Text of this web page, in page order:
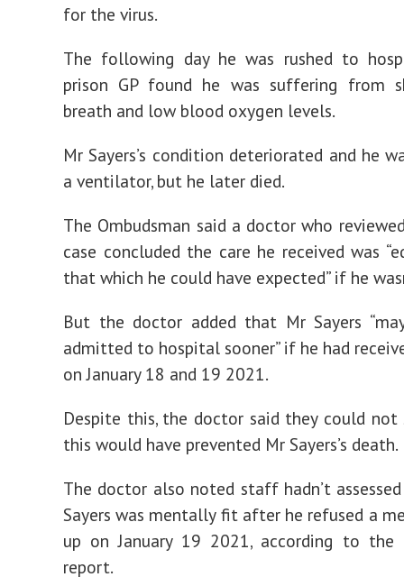
for the virus.
The following day he was rushed to
prison GP found he was suffering from
breath and low blood oxygen levels.
Mr Sayers’s condition deteriorated and he
a ventilator, but he later died.
The Ombudsman said a doctor who reviewed
case concluded the care he received was
that which he could have expected” if he
But the doctor added that Mr Sayers
admitted to hospital sooner” if he had
on January 18 and 19 2021.
Despite this, the doctor said they could not
this would have prevented Mr Sayers’s death.
The doctor also noted staff hadn’t
Sayers was mentally fit after he refused a
up on January 19 2021, according to the
report.